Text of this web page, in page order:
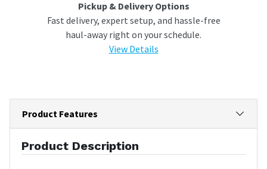
Pickup & Delivery Options
Fast delivery, expert setup, and hassle-free
haul-away right on your schedule.
View Details
Product Features
Product Description